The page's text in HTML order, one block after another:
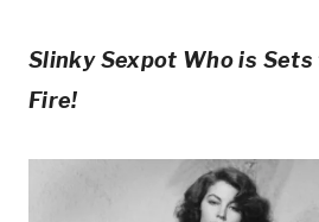
Slinky Sexpot Who is
Fire!